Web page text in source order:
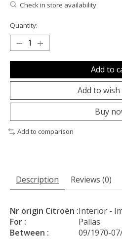
Check in store availability
Quantity:
Add to
Add to
Buy
Add to comparison
Description Reviews (0)
Nr origin Citroën :Interior -
For :
Pallas
Between :
09/1970-